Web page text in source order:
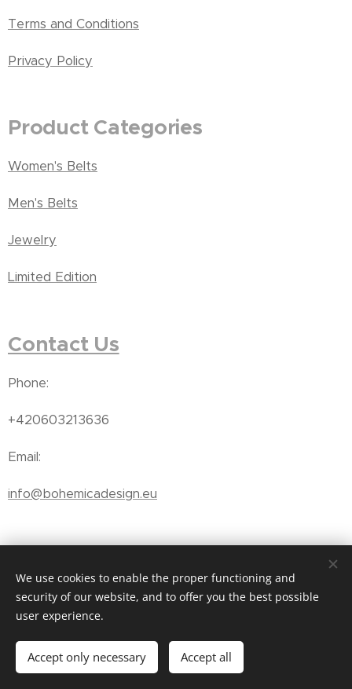
Terms and Conditions
Privacy Policy
Product Categories
Women's Belts
Men's Belts
Jewelry
Limited Edition
Contact Us
Phone:
+420603213636
Email:
info@bohemicadesign.eu
Subscribeto receive our
We use cookies to enable the proper functioning and
security of our website, and to offer you the best possible
user experience.
Accept only necessary Accept all